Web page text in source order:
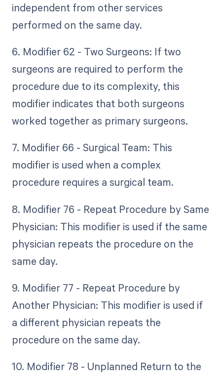
independent from other services
performed on the same day.
6. Modifier 62 - Two Surgeons: If two
surgeons are required to perform the
procedure due to its complexity, this
modifier indicates that both surgeons
worked together as primary surgeons.
7. Modifier 66 - Surgical Team: This
modifier is used when a complex
procedure requires a surgical team.
8. Modifier 76 - Repeat Procedure by Same
Physician: This modifier is used if the same
physician repeats the procedure on the
same day.
9. Modifier 77 - Repeat Procedure by
Another Physician: This modifier is used if
a different physician repeats the
procedure on the same day.
10. Modifier 78 - Unplanned Return to the